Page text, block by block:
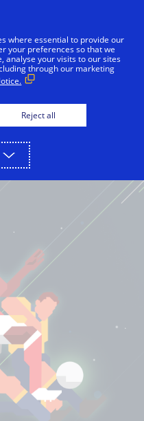
where essential to provide our
your preferences so that we
analyse your visits to our sites
through our marketing
Reject all